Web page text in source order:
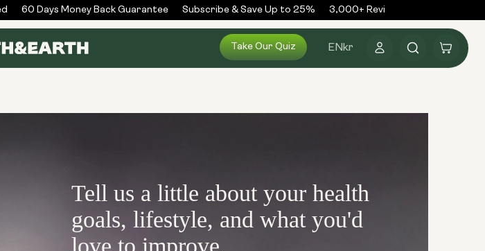
60 Days Money Back Guarantee Subscribe & Save Up to 25% 3,000+ Reviews
Take Our Quiz EN kr
Log
in
Cart